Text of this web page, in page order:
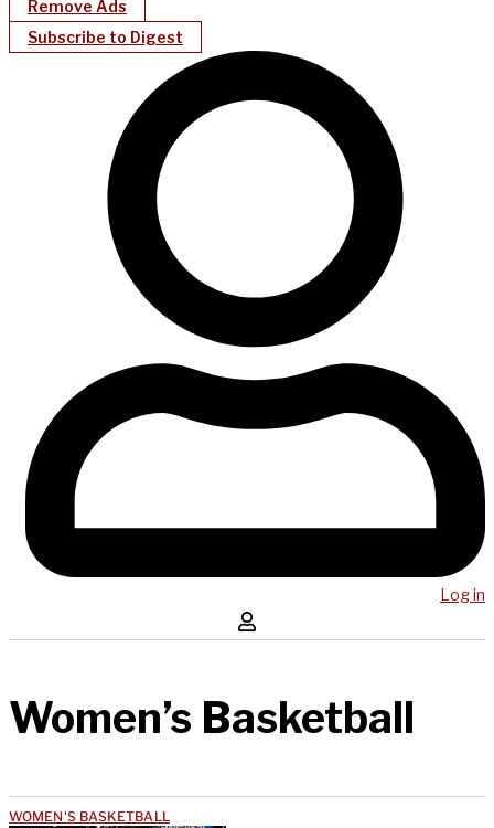
Remove Ads
Subscribe to Digest
Log in
Women’s Basketball
WOMEN'S BASKETBALL